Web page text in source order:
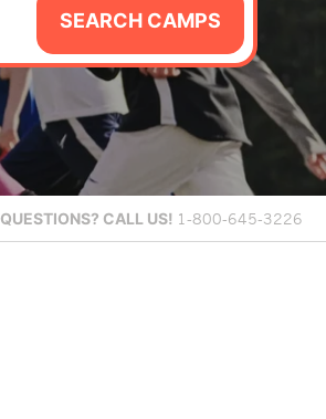
SEARCH CAMPS
QUESTIONS? CALL US! 1-800-645-3226